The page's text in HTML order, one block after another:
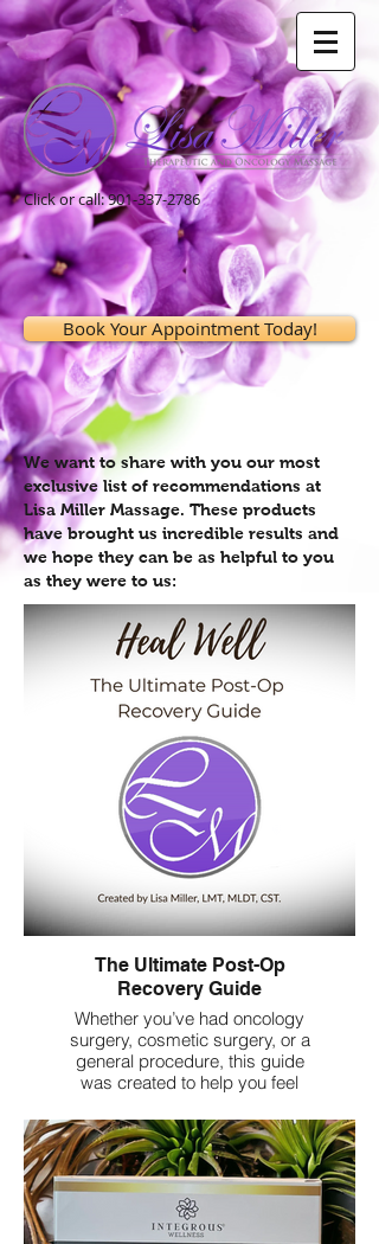
Click or call:901-337-2786
Book Your Appointment Today!
We want to share with you our most
exclusive list of recommendations at
Lisa Miller Massage. These products
have brought us incredible results and
we hope they can be as helpful to you
as they were to us:
The Ultimate Post-Op
Recovery Guide
Whether you’ve had oncology
surgery, cosmetic surgery, or a
general procedure, this guide
was created to help you feel
empowered through each phase
of healing. Inside, you will find
gentle guidance, safety tips,
emotional support, and
actionable tools you can use
every day.